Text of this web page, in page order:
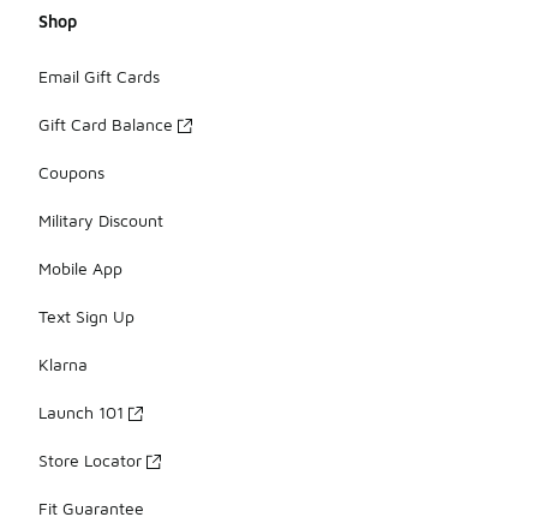
Shop
Email Gift Cards
Gift Card Balance
Coupons
Military Discount
Mobile App
Text Sign Up
Klarna
Launch 101
Store Locator
Fit Guarantee